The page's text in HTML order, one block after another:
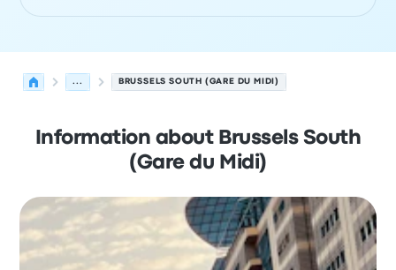
... BRUSSELS SOUTH (GARE DU MIDI)
Information about Brussels South
(Gare du Midi)